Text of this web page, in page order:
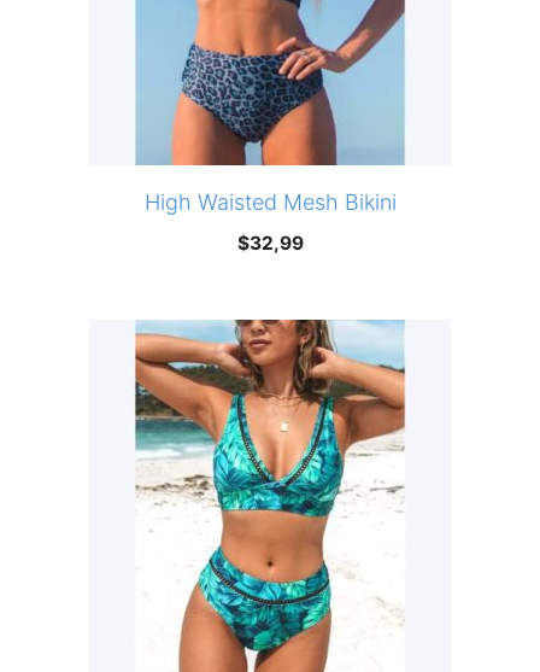
High Waisted Mesh Bikini
$32,99